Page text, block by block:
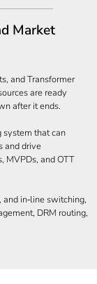
Market
and Transformer
down after it ends.
system that can
in‑line switching,